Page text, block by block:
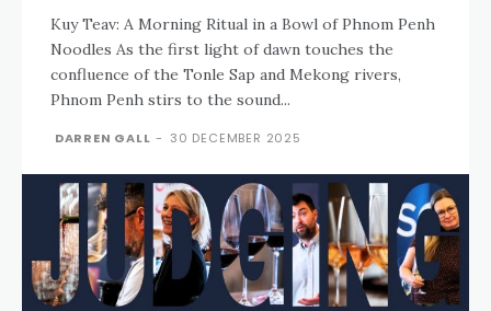
Kuy Teav: A Morning Ritual in a Bowl of Phnom Penh
Noodles As the first light of dawn touches the
confluence of the Tonle Sap and Mekong rivers,
Phnom Penh stirs to the sound...
DARREN GALL - 30 DECEMBER 2025